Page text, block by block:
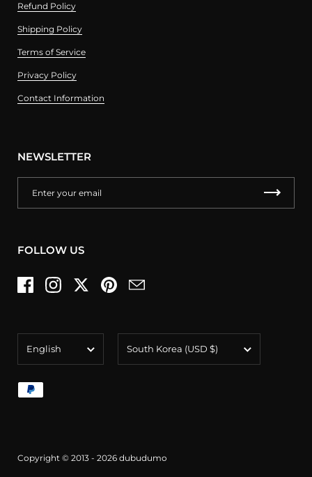
Refund Policy
Shipping Policy
Terms of Service
Privacy Policy
Contact Information
NEWSLETTER
FOLLOW US
FacebookInstagramTwitterPinterestEmail
English South Korea (USD $)
Copyright © 2013 - 2026 dubudumo